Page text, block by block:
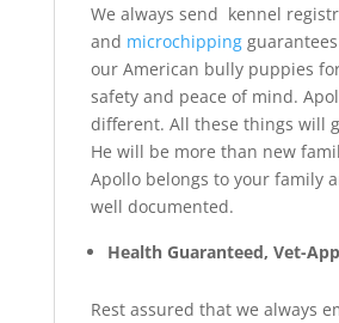
We always send kennel
and microchipping
our American bully puppies
safety and peace of mind.
different. All these things will
He will be more than new
Apollo belongs to your family
well documented.
Health Guaranteed, Vet-
Rest assured that we always